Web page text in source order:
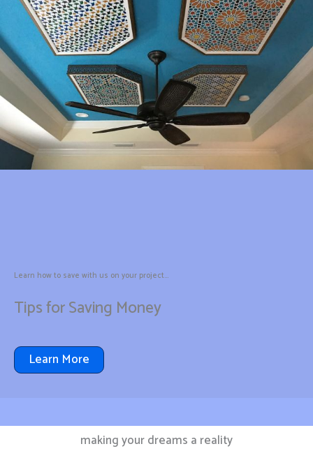
Learn how to save with us on your project...
Tips for Saving Money
Learn More
making your dreams a reality